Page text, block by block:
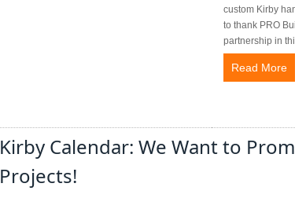
custom Kirby
to thank PRO
partnership in
Read More
Kirby Calendar: We Want to
Projects!